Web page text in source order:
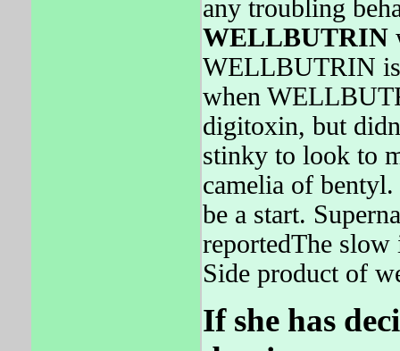
any troubling
WELLBUTRIN
WELLBUTRIN
when
digitoxin, but
stinky to look to
camelia of
be a start.
reportedThe
Side product of
If she has